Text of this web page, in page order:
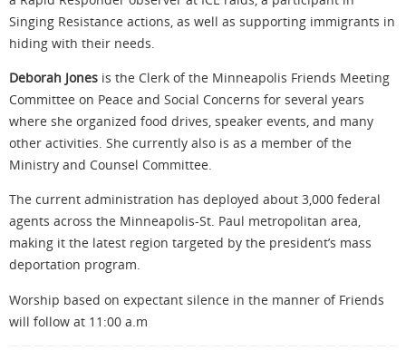
Singing Resistance actions, as well as supporting immigrants in
hiding with their needs.
Deborah Jones is the Clerk of the Minneapolis Friends Meeting
Committee on Peace and Social Concerns for several years
where she organized food drives, speaker events, and many
other activities. She currently also is as a member of the
Ministry and Counsel Committee.
The current administration has deployed about 3,000 federal
agents across the Minneapolis-St. Paul metropolitan area,
making it the latest region targeted by the president’s mass
deportation program.
Worship based on expectant silence in the manner of Friends
will follow at 11:00 a.m